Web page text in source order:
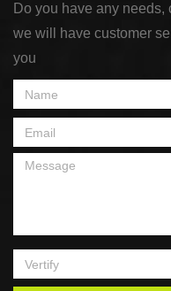
Do you have any
we will have customer
you